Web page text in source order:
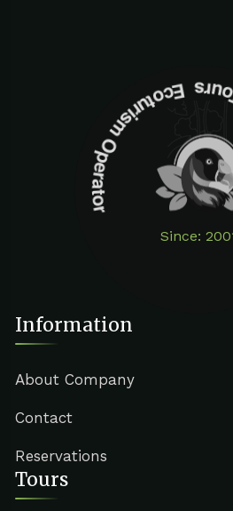
Since:
Selva Verde Tours
Information
About Company
Contact
Reservations
Tours